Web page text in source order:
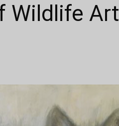
Wildlife Art